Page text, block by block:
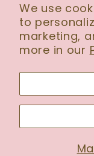
We use
to
marketing,
more in our
Payment
©